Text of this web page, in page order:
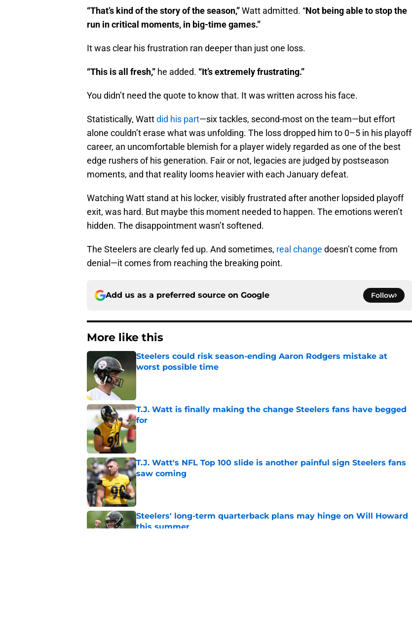
“That’s kind of the story of the season,”Watt admitted. “Not being able to stop the
run in critical moments, in big-time games.”
It was clear his frustration ran deeper than just one loss.
“This is all fresh,” he added. “It’s extremely frustrating.”
You didn’t need the quote to know that. It was written across his face.
Statistically, Wattdid his part—six tackles, second-most on the team—but effort
alone couldn’t erase what was unfolding. The loss dropped him to 0–5 in his playoff
career, an uncomfortable blemish for a player widely regarded as one of the best
edge rushers of his generation. Fair or not, legacies are judged by postseason
moments, and that reality looms heavier with each January defeat.
Watching Watt stand at his locker, visibly frustrated after another lopsided playoff
exit, was hard. But maybe this moment needed to happen. The emotions weren’t
hidden. The disappointment wasn’t softened.
The Steelers are clearly fed up. And sometimes, real change doesn’t come from
denial—it comes from reaching the breaking point.
Add us as a preferred source on Google Follow
More like this
Steelers could risk season-ending Aaron Rodgers mistake at
worst possible time
Published by on Invalid Date
T.J. Watt is finally making the change Steelers fans have begged
for
Published by on Invalid Date
T.J. Watt's NFL Top 100 slide is another painful sign Steelers fans
saw coming
Published by on Invalid Date
Steelers' long-term quarterback plans may hinge on Will Howard
this summer